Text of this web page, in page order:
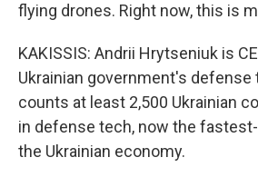
flying drones. Right now, this is
KAKISSIS: Andrii Hrytseniuk is
Ukrainian government's
counts at least 2,500 Ukrainian
in defense tech, now the
the Ukrainian economy.